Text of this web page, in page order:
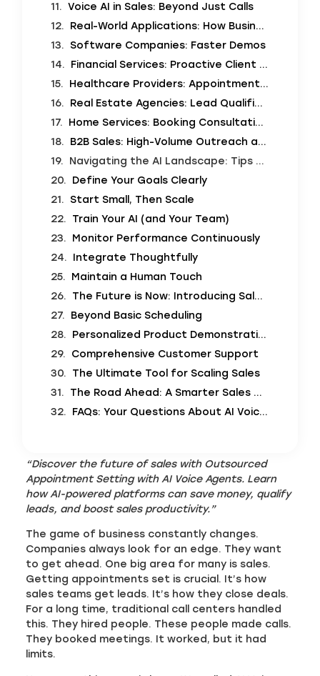
Voice AI in Sales: Beyond Just Calls
Real-World Applications: How Businesses Use AI Voice Agents
Software Companies: Faster Demos
Financial Services: Proactive Client Outreach
Healthcare Providers: Appointment Reminders and Scheduling
Real Estate Agencies: Lead Qualification and Open House Bookings
Home Services: Booking Consultations
B2B Sales: High-Volume Outreach and Follow-ups
Navigating the AI Landscape: Tips for Implementation
Define Your Goals Clearly
Start Small, Then Scale
Train Your AI (and Your Team)
Monitor Performance Continuously
Integrate Thoughtfully
Maintain a Human Touch
The Future is Now: Introducing SalesCloser.ai
Beyond Basic Scheduling
Personalized Product Demonstrations
Comprehensive Customer Support
The Ultimate Tool for Scaling Sales
The Road Ahead: A Smarter Sales World
FAQs: Your Questions About AI Voice Agents Answered
“Discover the future of sales with Outsourced
Appointment Setting with AI Voice Agents. Learn
how AI-powered platforms can save money, qualify
leads, and boost sales productivity.”
The game of business constantly changes.
Companies always look for an edge. They want
to get ahead. One big area for many is sales.
Getting appointments set is crucial. It’s how
sales teams get leads. It’s how they close deals.
For a long time, traditional call centers handled
this. They hired people. These people made calls.
They booked meetings. It worked, but it had
limits.